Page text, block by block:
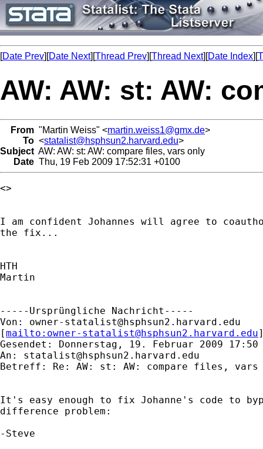
[Date Prev][Date Next][Thread Prev][Thread Next][Date Index][
AW: AW: st: AW:
From "Martin Weiss" <martin.weiss1@gmx.de>
To <statalist@hsphsun2.harvard.edu>
Subject AW: AW: st: AW: compare files, vars only
Date Thu, 19 Feb 2009 17:52:31 +0100
<>
I am confident Johannes will agree to
the fix...
HTH
Martin
-----Ursprüngliche Nachricht-----
Von: owner-statalist@hsphsun2.harvard.edu
[mailto: owner-statalist@hsphsun2.harvard.edu
Gesendet: Donnerstag, 19. Februar 2009 17:50
An: statalist@hsphsun2.harvard.edu
Betreff: Re: AW: st: AW: compare files, vars
It's easy enough to fix Johanne's code to
difference problem:
-Steve